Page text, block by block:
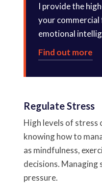
I provide the
your
emotional
Find out more
Regulate Stress
High levels of stress
knowing how to
as mindfulness,
decisions. Managing
pressure.